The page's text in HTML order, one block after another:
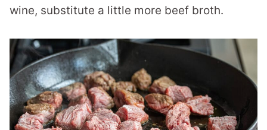
wine, substitute a little more beef broth.